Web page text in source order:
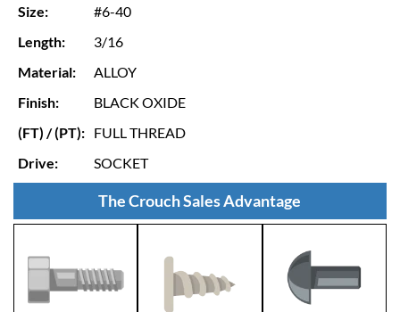
Size:
#6-40
Length:
3/16
Material:
ALLOY
Finish:
BLACK OXIDE
(FT) / (PT): FULL THREAD
Drive:
SOCKET
The Crouch Sales Advantage